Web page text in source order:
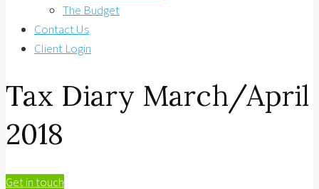
The Budget
Contact Us
Client Login
Tax Diary March/April
2018
Get in touch